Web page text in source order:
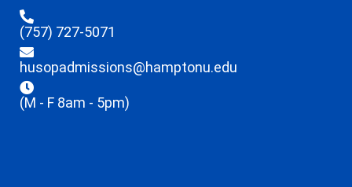
(757) 727-5071
husopadmissions@hamptonu.edu
(M - F 8am - 5pm)